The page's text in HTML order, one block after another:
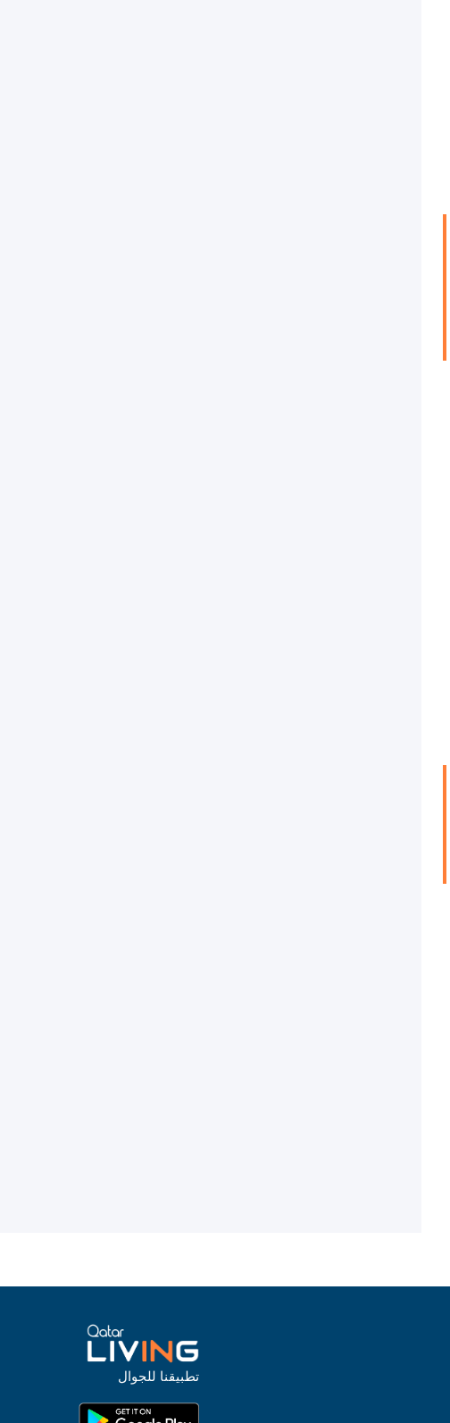
تطبيقنا للجوال